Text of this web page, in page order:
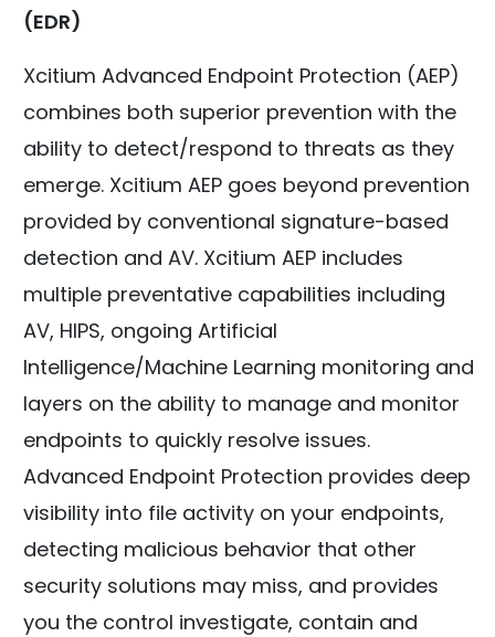
(EDR)
Xcitium Advanced Endpoint Protection (AEP)
combines both superior prevention with the
ability to detect/respond to threats as they
emerge. Xcitium AEP goes beyond prevention
provided by conventional signature-based
detection and AV. Xcitium AEP includes
multiple preventative capabilities including
AV, HIPS, ongoing Artificial
Intelligence/Machine Learning monitoring and
layers on the ability to manage and monitor
endpoints to quickly resolve issues.
Advanced Endpoint Protection provides deep
visibility into file activity on your endpoints,
detecting malicious behavior that other
security solutions may miss, and provides
you the control investigate, contain and